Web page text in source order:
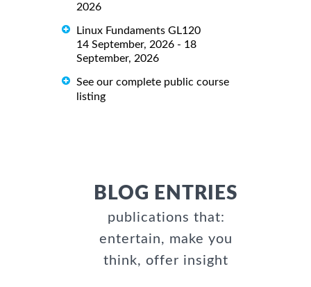
2026
Linux Fundaments GL120
14 September, 2026 - 18
September, 2026
See our complete public course
listing
BLOG ENTRIES
publications that:
entertain, make you
think, offer insight